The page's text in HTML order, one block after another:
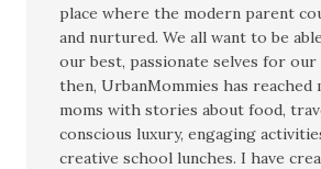
place where the modern parent
and nurtured. We all want to be
our best, passionate selves for our
then, UrbanMommies has reached
moms with stories about food,
conscious luxury, engaging
creative school lunches. I have